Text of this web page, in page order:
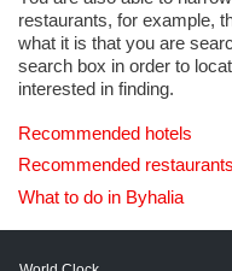
restaurants, for example,
what it is that you are
search box in order to
interested in finding.
Recommended hotels
Recommended restaurants
What to do in Byhalia